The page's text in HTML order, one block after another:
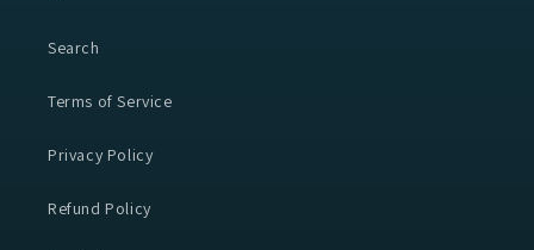
Search
Terms of Service
Privacy Policy
Refund Policy